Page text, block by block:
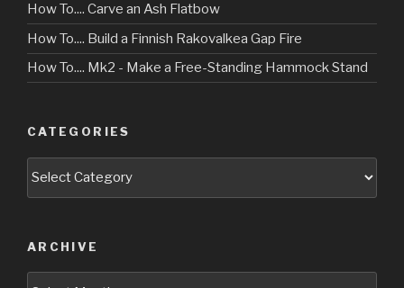
How To.... Carve an Ash Flatbow
How To.... Build a Finnish Rakovalkea Gap Fire
How To.... Mk2 - Make a Free-Standing Hammock Stand
CATEGORIES
ARCHIVE